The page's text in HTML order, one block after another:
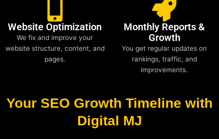
Website Optimization
We fix and improve your
website structure, content, and
pages.
Monthly Reports &
Growth
You get regular updates on
rankings, traffic, and
improvements.
Your SEO Growth Timeline with
Digital MJ